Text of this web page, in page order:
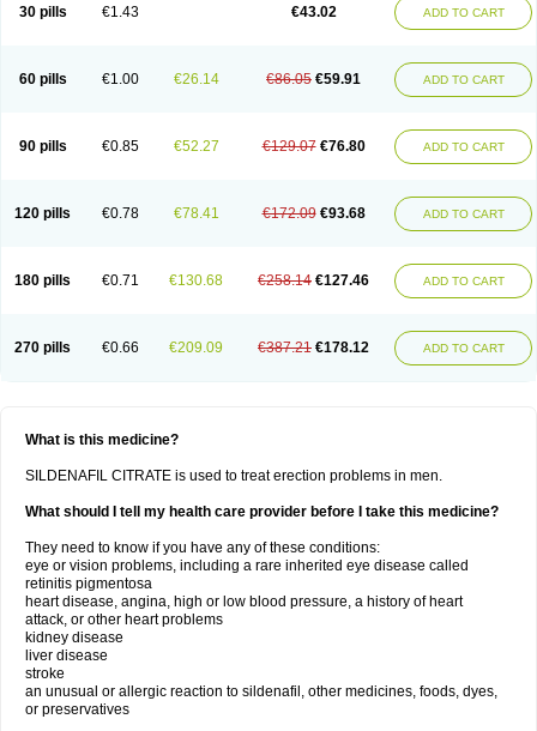
30 pills €1.43 €43.02 ADD TO CART
60 pills €1.00 €26.14 €86.05 €59.91 ADD TO CART
90 pills €0.85 €52.27 €129.07 €76.80 ADD TO CART
120 pills €0.78 €78.41 €172.09 €93.68 ADD TO CART
180 pills €0.71 €130.68 €258.14 €127.46 ADD TO CART
270 pills €0.66 €209.09 €387.21 €178.12 ADD TO CART
What is this medicine?
SILDENAFIL CITRATE is used to treat erection problems in men.
What should I tell my health care provider before I take this medicine?
They need to know if you have any of these conditions:
eye or vision problems, including a rare inherited eye disease called
retinitis pigmentosa
heart disease, angina, high or low blood pressure, a history of heart
attack, or other heart problems
kidney disease
liver disease
stroke
an unusual or allergic reaction to sildenafil, other medicines, foods, dyes,
or preservatives